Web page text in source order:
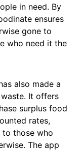
in need. By
ensures
gone to
who need it the
also made a
It offers
surplus food
rates,
those who
The app